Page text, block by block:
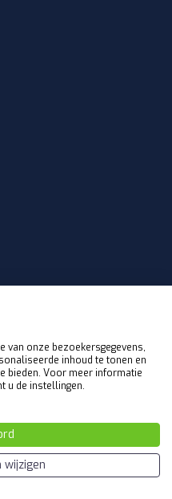
van onze bezoekersgegevens,
inhoud te tonen en
bieden. Voor meer informatie
u de instellingen.